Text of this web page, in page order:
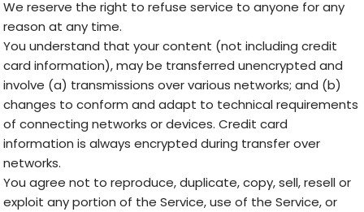
We reserve the right to refuse service to anyone for any
reason at any time.
You understand that your content (not including credit
card information), may be transferred unencrypted and
involve (a) transmissions over various networks; and (b)
changes to conform and adapt to technical requirements
of connecting networks or devices. Credit card
information is always encrypted during transfer over
networks.
You agree not to reproduce, duplicate, copy, sell, resell or
exploit any portion of the Service, use of the Service, or